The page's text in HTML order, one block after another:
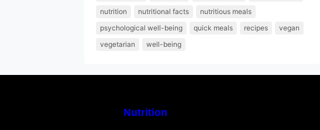
nutrition
nutritional facts
nutritious meals
psychological well-being
quick meals recipes
vegan
vegetarian
well-being
Nutrition